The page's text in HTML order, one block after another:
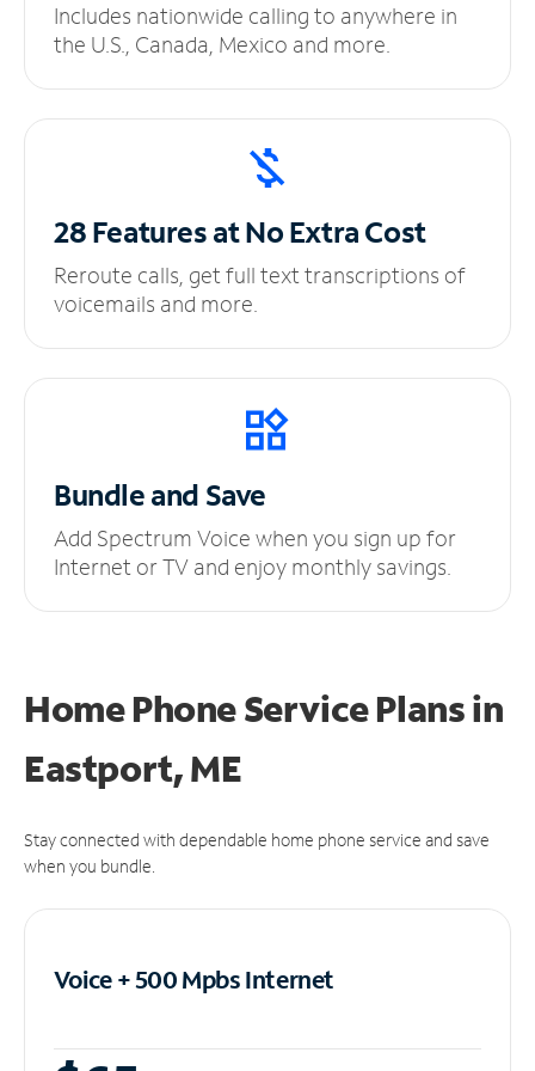
Includes nationwide calling to anywhere in
the U.S., Canada, Mexico and more.
28 Features at NoExtra Cost
Reroute calls, get full text transcriptions of
voicemails and more.
Bundle and Save
Add Spectrum Voice when you sign up for
Internet or TV and enjoy monthly savings.
Home Phone Service Plansin
Eastport, ME
Stay connected with dependable home phone service and save
when you bundle.
Voice + 500 MpbsInternet